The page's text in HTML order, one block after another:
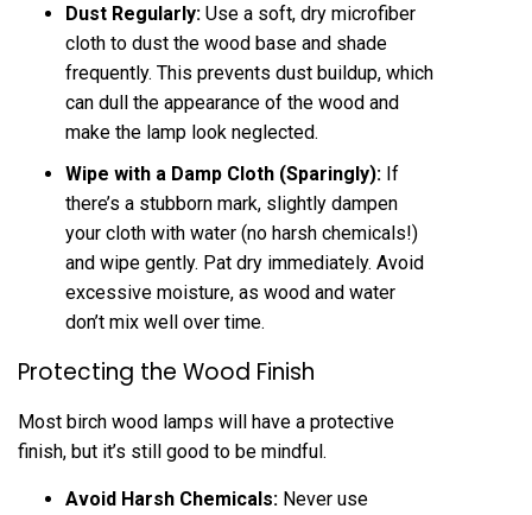
Dust Regularly: Use a soft, dry microfiber
cloth to dust the wood base and shade
frequently. This prevents dust buildup, which
can dull the appearance of the wood and
make the lamp look neglected.
Wipe with a Damp Cloth (Sparingly): If
there’s a stubborn mark, slightly dampen
your cloth with water (no harsh chemicals!)
and wipe gently. Pat dry immediately. Avoid
excessive moisture, as wood and water
don’t mix well over time.
Protecting the Wood Finish
Most birch wood lamps will have a protective
finish, but it’s still good to be mindful.
Avoid Harsh Chemicals: Never use